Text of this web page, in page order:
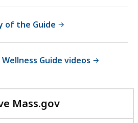
of the Guide
Guide videos
Mass.gov
with